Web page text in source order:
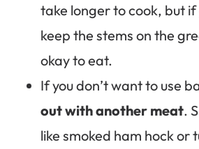
take longer to cook, but
keep the stems on the
okay to eat.
If you don’t want to use
out with another meat.
like smoked ham hock or